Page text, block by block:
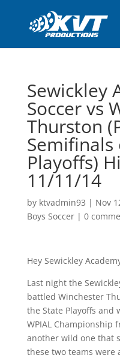
Sewickley
Soccer vs
Thurston
Semifinals
Playoffs)
11/11/14
by ktvadmin93 | Nov
Boys Soccer| 0
Hey Sewickley
Last night the
battled Winchester
the State Playoffs and
WPIAL Championship
another wild one that
these two teams were